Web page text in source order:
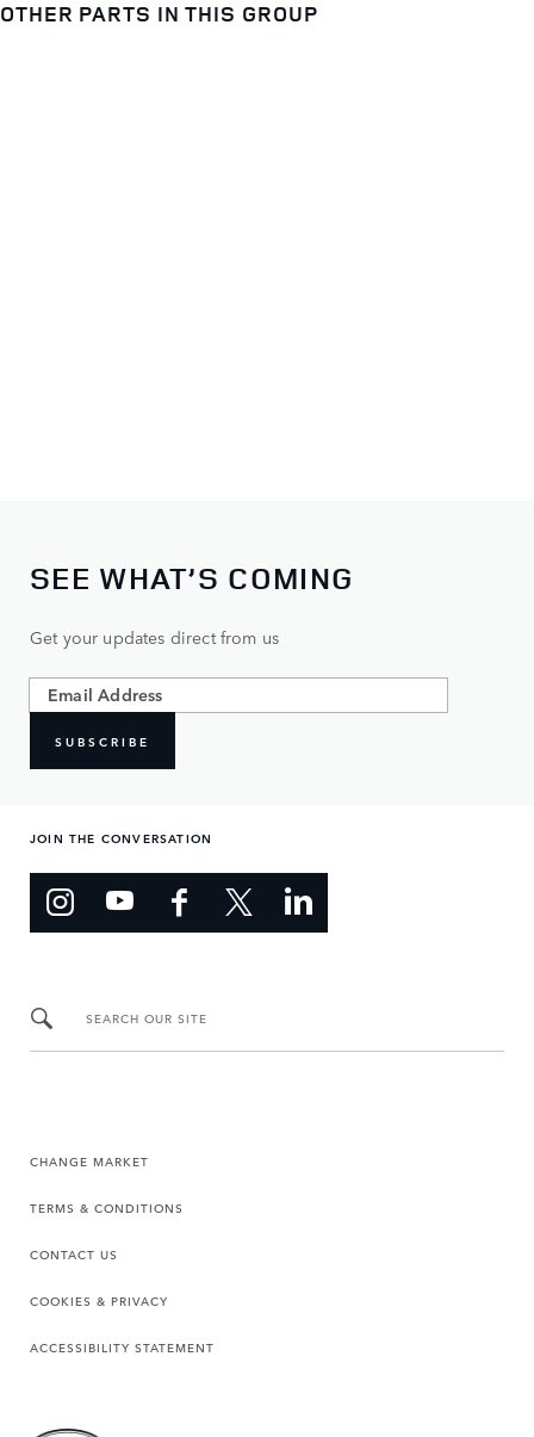
OTHER PARTS IN THIS GROUP
SEE WHAT’S COMING
Get your updates direct from us
SUBSCRIBE
JOIN THE CONVERSATION
SEARCH OUR SITE
CHANGE MARKET
TERMS & CONDITIONS
CONTACT US
COOKIES & PRIVACY
ACCESSIBILITY STATEMENT